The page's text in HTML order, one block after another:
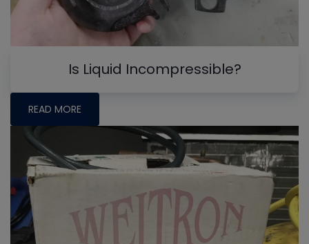
Is Liquid Incompressible?
READ MORE